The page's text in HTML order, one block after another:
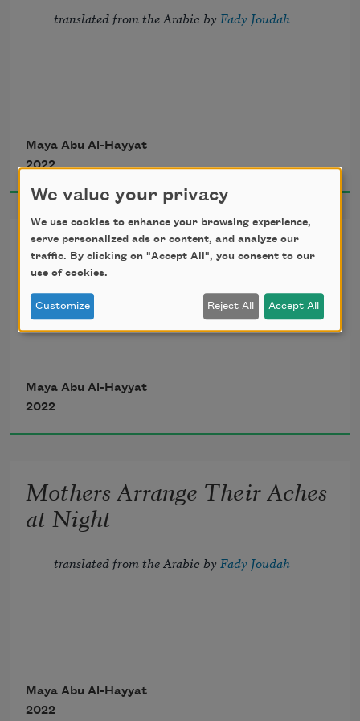
translated from the Arabic by Fady Joudah
those who say you can’t.
It’ll be age or boredom that overtakes
them,
or lack of imagination.
Sooner or later, all leaves fall to the
You can be the last leaf.
Maya Abu Al-Hayyat
2022
A Road for Loss
translated from the Arabic by Fady Joudah
Maya Abu Al-Hayyat
2022
Mothers Arrange Their Aches
at Night
translated from the Arabic by Fady Joudah
Maya Abu Al-Hayyat
2022
We value your privacy
We use cookies to enhance your browsing experience,
serve personalized ads or content, and analyze our
traffic. By clicking on "Accept All", you consent to our
use of cookies.
Customize Reject All Accept All